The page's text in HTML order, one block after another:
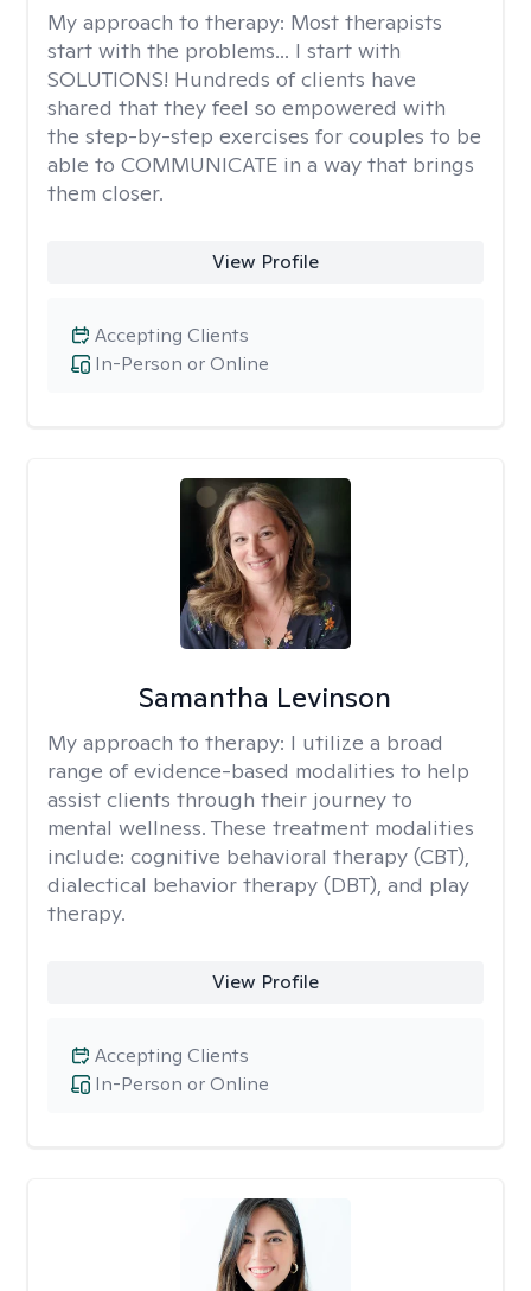
My approach to therapy: Most therapists
start with the problems... I start with
SOLUTIONS! Hundreds of clients have
shared that they feel so empowered with
the step-by-step exercises for couples to be
able to COMMUNICATE in a way that brings
them closer.
View Profile
In-Person or Online
Accepting Clients
Samantha Levinson
My approach to therapy: I utilize a broad
range of evidence-based modalities to help
assist clients through their journey to
mental wellness. These treatment modalities
include: cognitive behavioral therapy (CBT),
dialectical behavior therapy (DBT), and play
therapy.
View Profile
In-Person or Online
Accepting Clients